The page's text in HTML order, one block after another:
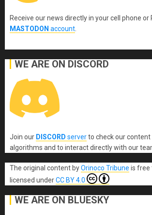
Receive our news directly in your cell phone or
MASTODON account
WE ARE ON DISCORD
Join our DISCORD serverto check our
algorithms and to interact directly with our
The original contentbyOrinoco Tribune is free
licensed underCC BY 4.0
WE ARE ON BLUESKY